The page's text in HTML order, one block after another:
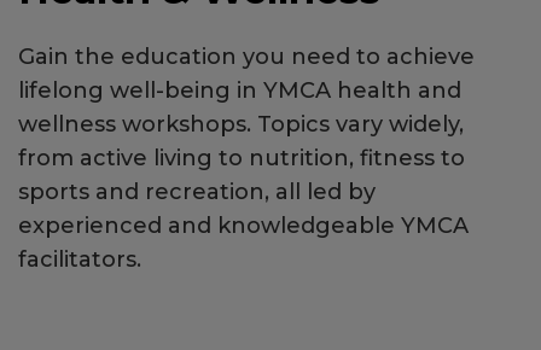
Gain the education you need to achieve
lifelong well-being in YMCA health and
wellness workshops. Topics vary widely,
from active living to nutrition, fitness to
sports and recreation, all led by
experienced and knowledgeable YMCA
facilitators.